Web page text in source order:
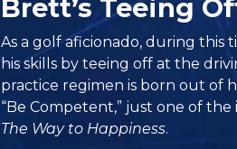
Brett’s Teeing
As a golf aficionado, during this
his skills by teeing off at the
practice regimen is born out of
“Be Competent,” just one of
The Way to Happiness.